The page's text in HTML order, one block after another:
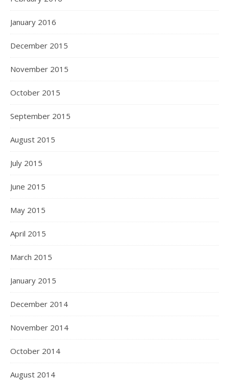
January 2016
December 2015
November 2015
October 2015
September 2015
August 2015
July 2015
June 2015
May 2015
April 2015
March 2015
January 2015
December 2014
November 2014
October 2014
August 2014